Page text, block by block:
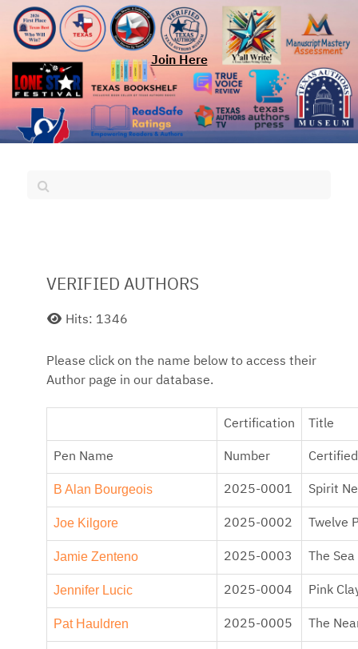
Join Here
VERIFIED AUTHORS
Hits: 1346
Please click on the name below to access their
Author page in our database.
Certification Title
Pen Name Number Certified
B Alan Bourgeois 2025-0001 Spirit
Joe Kilgore 2025-0002 Twelve
Jamie Zenteno 2025-0003 The
Jennifer Lucic 2025-0004 Pink
Pat Hauldren 2025-0005 The